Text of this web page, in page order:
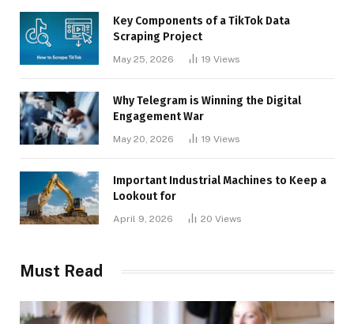
Key Components of a TikTok Data
Scraping Project
May 25, 2026 19 Views
Why Telegram is Winning the Digital
Engagement War
May 20, 2026 19 Views
Important Industrial Machines to Keep a
Lookout for
April 9, 2026 20 Views
Must Read